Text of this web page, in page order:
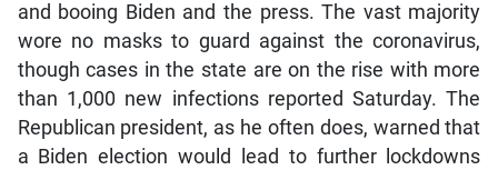
and booing Biden and the press. The vast majority
wore no masks to guard against the coronavirus,
though cases in the state are on the rise with more
than 1,000 new infections reported Saturday. The
Republican president, as he often does, warned that
a Biden election would lead to further lockdowns